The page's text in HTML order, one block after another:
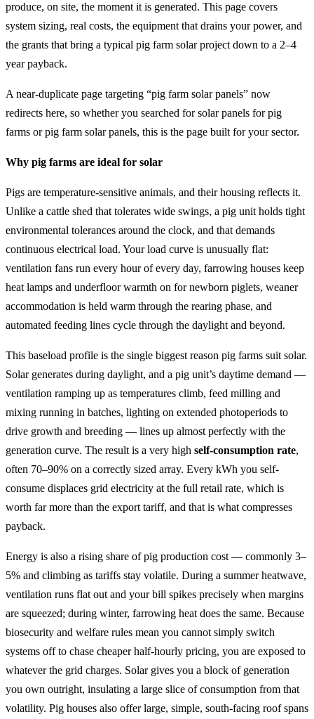
produce, on site, the moment it is generated. This page covers
system sizing, real costs, the equipment that drains your power, and
the grants that bring a typical pig farm solar project down to a 2–4
year payback.
A near-duplicate page targeting “pig farm solar panels” now
redirects here, so whether you searched for solar panels for pig
farms or pig farm solar panels, this is the page built for your sector.
Why pig farms are ideal for solar
Pigs are temperature-sensitive animals, and their housing reflects it.
Unlike a cattle shed that tolerates wide swings, a pig unit holds tight
environmental tolerances around the clock, and that demands
continuous electrical load. Your load curve is unusually flat:
ventilation fans run every hour of every day, farrowing houses keep
heat lamps and underfloor warmth on for newborn piglets, weaner
accommodation is held warm through the rearing phase, and
automated feeding lines cycle through the daylight and beyond.
This baseload profile is the single biggest reason pig farms suit solar.
Solar generates during daylight, and a pig unit’s daytime demand —
ventilation ramping up as temperatures climb, feed milling and
mixing running in batches, lighting on extended photoperiods to
drive growth and breeding — lines up almost perfectly with the
generation curve. The result is a very high self-consumption rate,
often 70–90% on a correctly sized array. Every kWh you self-
consume displaces grid electricity at the full retail rate, which is
worth far more than the export tariff, and that is what compresses
payback.
Energy is also a rising share of pig production cost — commonly 3–
5% and climbing as tariffs stay volatile. During a summer heatwave,
ventilation runs flat out and your bill spikes precisely when margins
are squeezed; during winter, farrowing heat does the same. Because
biosecurity and welfare rules mean you cannot simply switch
systems off to chase cheaper half-hourly pricing, you are exposed to
whatever the grid charges. Solar gives you a block of generation
you own outright, insulating a large slice of consumption from that
volatility. Pig houses also offer large, simple, south-facing roof spans